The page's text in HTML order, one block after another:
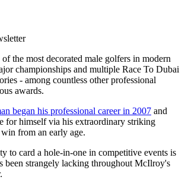
the most decorated male golfers in modern
championships and multiple Race To Dubai
- among countless other professional
awards.
began his professional career in 2007 and
for himself via his extraordinary striking
from an early age.
to card a hole-in-one in competitive events is
been strangely lacking throughout McIlroy's